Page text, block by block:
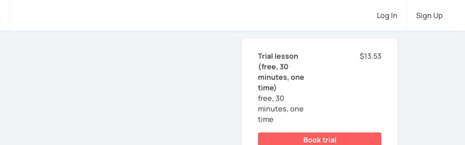
Log In Sign Up
Trial lesson
(free, 30
minutes, one
time)
free, 30
minutes, one
time
$13.53
Book trial